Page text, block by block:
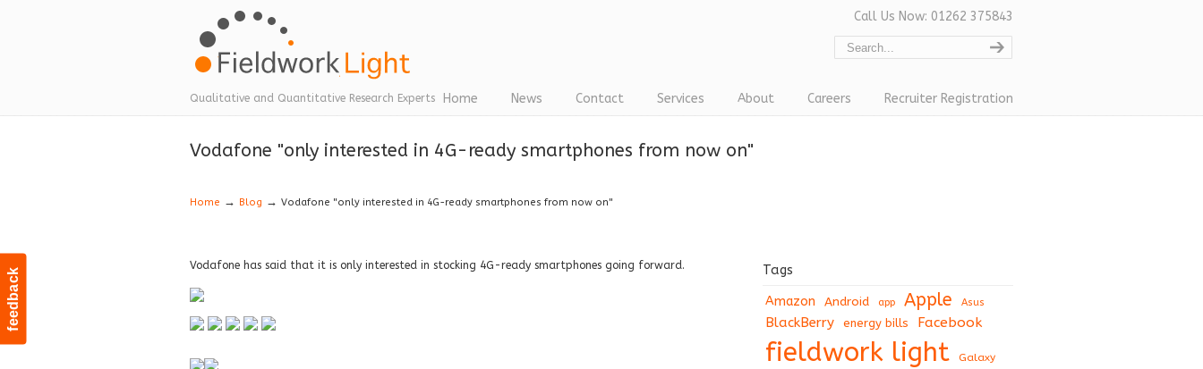
feedback
Qualitative and Quantitative Research Experts
Call Us Now: 01262 375843
Home News Contact Services About Careers Recruiter Registration
Navigation
Vodafone "only interested in 4G-ready smartphones from now on"
Home → Blog → Vodafone "only interested in 4G-ready smartphones from now on"
Vodafone has said that it is only interested in stocking 4G-ready smartphones going forward. Tags
Amazon Android app Apple Asus
BlackBerry energy bills Facebook
fieldwork light Galaxy